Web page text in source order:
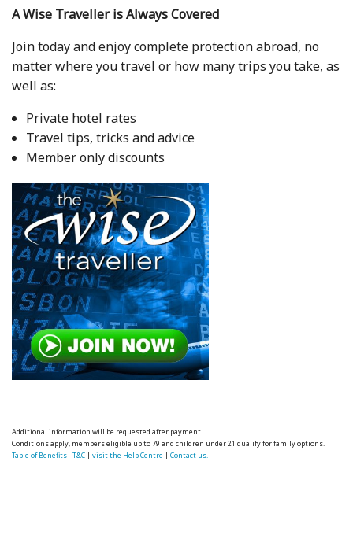
A Wise Traveller is Always Covered
Join today and enjoy complete protection abroad, no
matter where you travel or how many trips you take, as
well as:
Private hotel rates
Travel tips, tricks and advice
Member only discounts
Additional information will be requested after payment.
Conditions apply, members eligible up to 79 and children under 21 qualify for family options.
Table of Benefits|T&C |visit the Help Centre |Contact us.